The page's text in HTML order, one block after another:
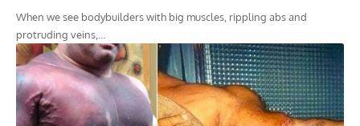
When we see bodybuilders with big muscles, rippling abs and
protruding veins,…